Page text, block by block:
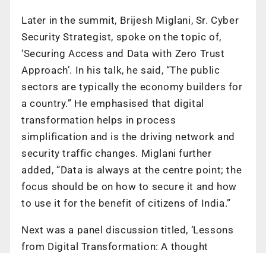
Later in the summit, Brijesh Miglani, Sr. Cyber
Security Strategist, spoke on the topic of,
‘Securing Access and Data with Zero Trust
Approach’. In his talk, he said, “The public
sectors are typically the economy builders for
a country.” He emphasised that digital
transformation helps in process
simplification and is the driving network and
security traffic changes. Miglani further
added, “Data is always at the centre point; the
focus should be on how to secure it and how
to use it for the benefit of citizens of India.”
Next was a panel discussion titled, ‘Lessons
from Digital Transformation: A thought